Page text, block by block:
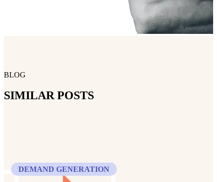
BLOG
SIMILAR POSTS
DEMAND GENERATION